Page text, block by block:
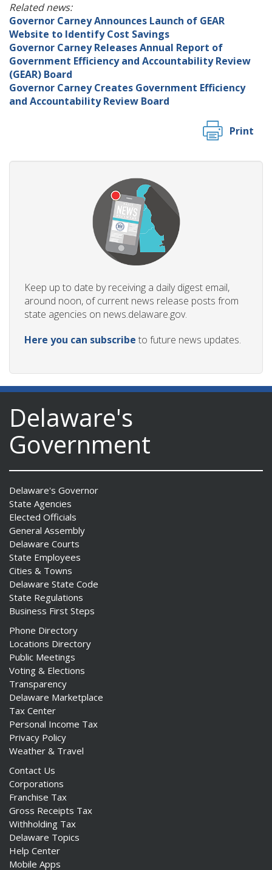
Related news:
Governor Carney Announces Launch of GEAR
Website to Identify Cost Savings
Governor Carney Releases Annual Report of
Government Efficiency and Accountability Review
(GEAR) Board
Governor Carney Creates Government Efficiency
and Accountability Review Board
Print
Keep up to date by receiving a daily digest email,
around noon, of current news release posts from
state agencies on news.delaware.gov.
Here you can subscribe to future news updates.
Delaware's
Government
Delaware's Governor
State Agencies
Elected Officials
General Assembly
Delaware Courts
State Employees
Cities & Towns
Delaware State Code
State Regulations
Business First Steps
Phone Directory
Locations Directory
Public Meetings
Voting & Elections
Transparency
Delaware Marketplace
Tax Center
Personal Income Tax
Privacy Policy
Weather & Travel
Contact Us
Corporations
Franchise Tax
Gross Receipts Tax
Withholding Tax
Delaware Topics
Help Center
Mobile Apps